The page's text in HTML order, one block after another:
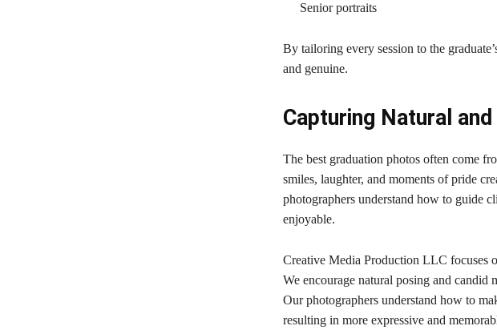
Senior portraits
By tailoring every session to the
and genuine.
Capturing Natural
The best graduation photos often come
smiles, laughter, and moments of pride
photographers understand how to guide
enjoyable.
Creative Media Production LLC focuses
We encourage natural posing and candid
Our photographers understand how to
resulting in more expressive and